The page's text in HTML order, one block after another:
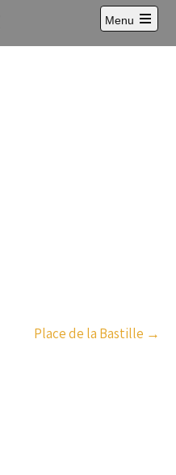
Menu
Open
main
Place de la Bastille →